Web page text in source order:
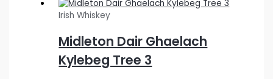
Irish Whiskey
Midleton Dair Ghaelach
Kylebeg Tree 3